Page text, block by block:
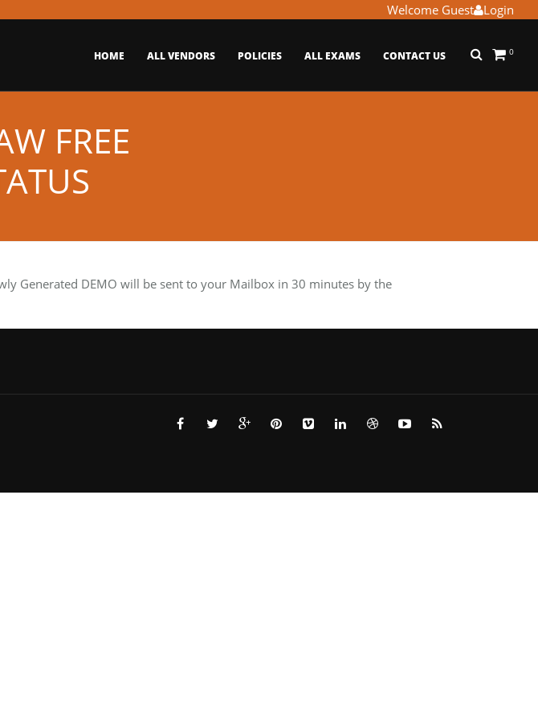
Login
Welcome Guest
0
HOME ALL VENDORS POLICIES ALL EXAMS CONTACT US
FREE
Generated DEMO will be sent to your Mailbox in 30 minutes by the